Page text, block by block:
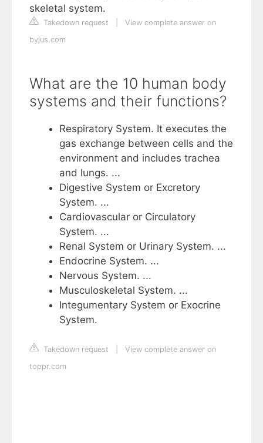
skeletal system.
Takedown request
View complete answer on
byjus.com
What are the 10 human body
systems and their functions?
Respiratory System. It executes the
gas exchange between cells and the
environment and includes trachea
and lungs. ...
Digestive System or Excretory
System. ...
Cardiovascular or Circulatory
System. ...
Renal System or Urinary System. ...
Endocrine System. ...
Nervous System. ...
Musculoskeletal System. ...
Integumentary System or Exocrine
System.
Takedown request
View complete answer on
toppr.com